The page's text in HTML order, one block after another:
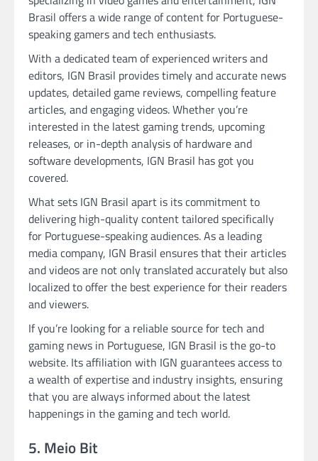
Brasil offers a wide range of content for Portuguese-
speaking gamers and tech enthusiasts.
With a dedicated team of experienced writers and
editors, IGN Brasil provides timely and accurate news
updates, detailed game reviews, compelling feature
articles, and engaging videos. Whether you’re
interested in the latest gaming trends, upcoming
releases, or in-depth analysis of hardware and
software developments, IGN Brasil has got you
covered.
What sets IGN Brasil apart is its commitment to
delivering high-quality content tailored specifically
for Portuguese-speaking audiences. As a leading
media company, IGN Brasil ensures that their articles
and videos are not only translated accurately but also
localized to offer the best experience for their readers
and viewers.
If you’re looking for a reliable source for tech and
gaming news in Portuguese, IGN Brasil is the go-to
website. Its affiliation with IGN guarantees access to
a wealth of expertise and industry insights, ensuring
that you are always informed about the latest
happenings in the gaming and tech world.
5. Meio Bit